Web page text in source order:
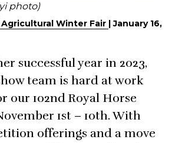
photo)
Agricultural Winter Fair |January 16,
successful year in 2023,
team is hard at work
our 102nd Royal Horse
1st – 10th. With
offerings and a move